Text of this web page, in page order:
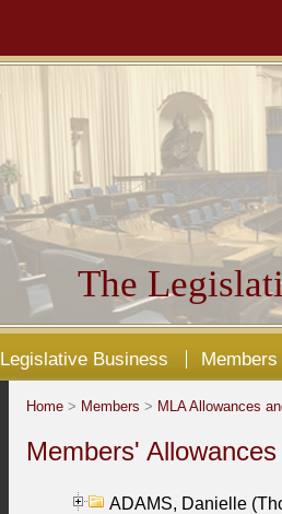
The
Legislative Business Members
Home > Members > MLA Allowances
Members'
ADAMS, Danielle